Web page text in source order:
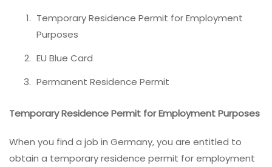
Temporary Residence Permit for Employment
Purposes
EU Blue Card
Permanent Residence Permit
Temporary Residence Permit for Employment Purposes
When you find a job in Germany, you are entitled to
obtain a temporary residence permit for employment